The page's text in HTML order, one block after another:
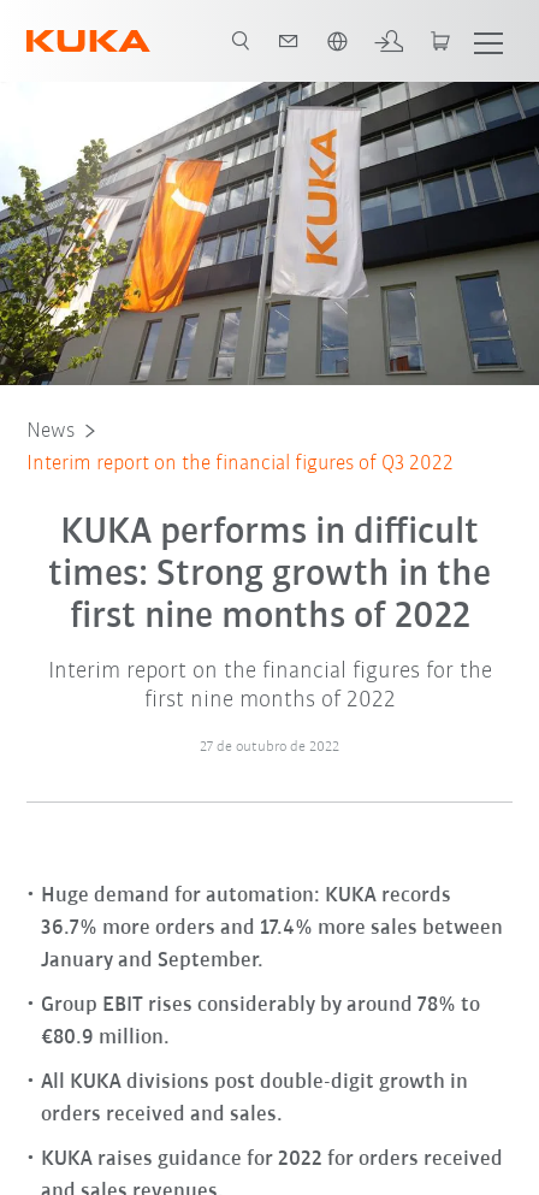
News
Interim report on the financial figures of Q3 2022
KUKA performs in difficult
times: Strong growth in the
first nine months of 2022
Interim report on the financial figures for the
first nine months of 2022
27 de outubro de 2022
Huge demand for automation: KUKA records
36.7% more orders and 17.4% more sales between
January and September.
Group EBIT rises considerably by around 78% to
€80.9 million.
All KUKA divisions post double-digit growth in
orders received and sales.
KUKA raises guidance for 2022 for orders received